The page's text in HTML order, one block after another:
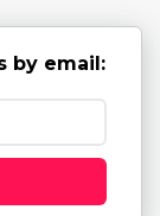
by email: